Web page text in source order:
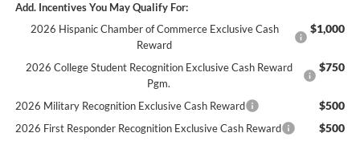
Add. Incentives You May Qualify For:
2026 Hispanic Chamber of Commerce Exclusive Cash
Reward
$1,000
2026 College Student Recognition Exclusive Cash Reward
Pgm.
$750
2026 Military Recognition Exclusive Cash Reward $500
2026 First Responder Recognition Exclusive Cash Reward $500